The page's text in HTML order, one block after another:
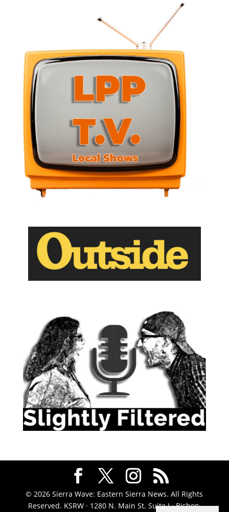
© 2026 Sierra Wave: Eastern Sierra News. All Rights
Reserved. KSRW · 1280 N. Main St. Suite J · Bishop,